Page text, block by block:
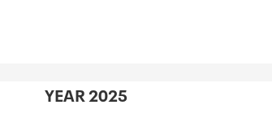
YEAR 2025